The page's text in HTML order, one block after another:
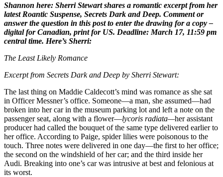
Shannon here: Sherri Stewart shares a romantic excerpt from her
latest Roantic Suspense, Secrets Dark and Deep. Comment or
answer the question in this post to enter the drawing for a copy –
digital for Canadian, print for US. Deadline: March 17, 11:59 pm
central time. Here’s Sherri:
The Least Likely Romance
Excerpt from Secrets Dark and Deep by Sherri Stewart:
The last thing on Maddie Caldecott’s mind was romance as she sat
in Officer Messner’s office. Someone—a man, she assumed—had
broken into her car in the museum parking lot and left a note on the
passenger seat, along with a flower—lycoris radiata—her assistant
producer had called the bouquet of the same type delivered earlier to
her office. According to Paige, spider lilies were poisonous to the
touch. Three notes were delivered in one day—the first to her office;
the second on the windshield of her car; and the third inside her
Audi. Breaking into one’s car was intrusive at best and felonious at
its worst.